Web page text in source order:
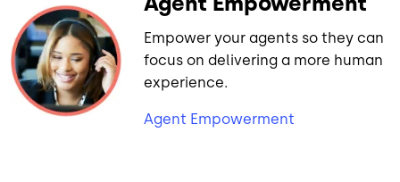
Empower your agents so they can
focus on delivering a more human
experience.
Agent Empowerment